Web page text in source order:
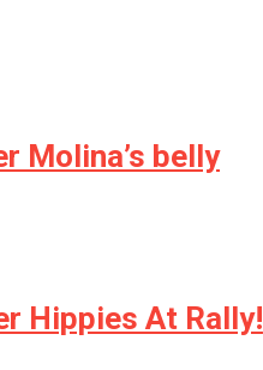
Molina’s belly
Hippies At Rally!